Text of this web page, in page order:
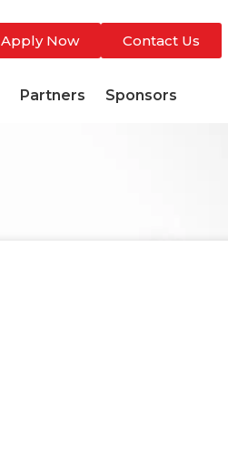
Apply Now Contact Us
Partners Sponsors